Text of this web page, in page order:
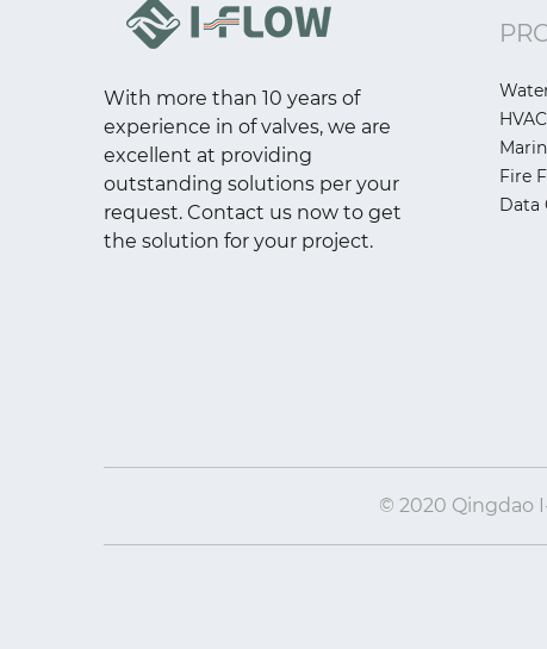
With more than 10 years of
experience in of valves, we are
excellent at providing
outstanding solutions per your
request. Contact us now to get
the solution for your project.
HVAC
Fire
Data
© 2020 Qingdao